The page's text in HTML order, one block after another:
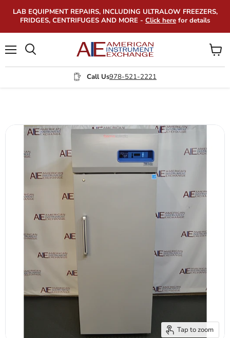
LAB EQUIPMENT REPAIRS, INCLUDING ULTRALOW FREEZERS,
FRIDGES, CENTRIFUGES AND MORE - Click here for details
Call Us978-521-2221
View
cart
Tap to zoom